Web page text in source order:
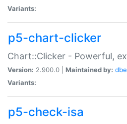
Variants:
p5-chart-clicker
Chart::Clicker - Powerful,
Version: 2.900.0 | Maintained by:
Variants:
p5-check-isa